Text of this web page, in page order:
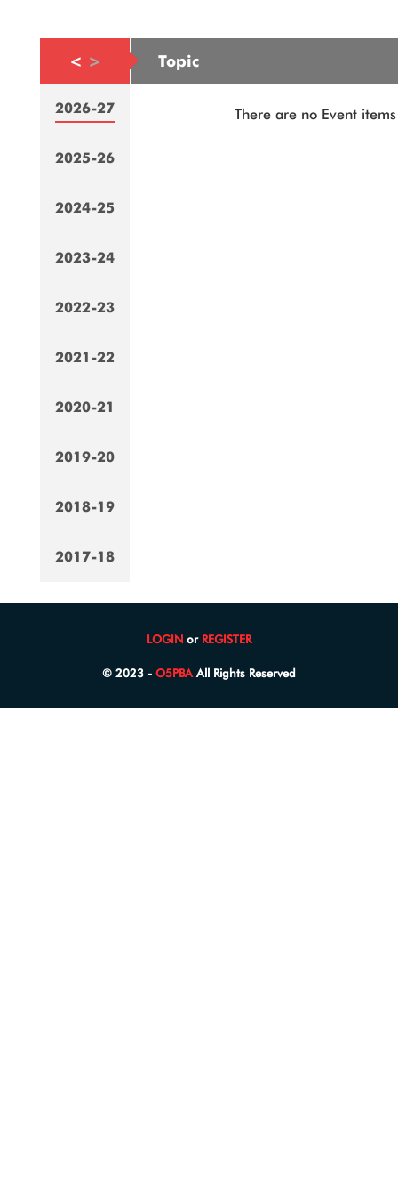
< > Topic
2026-27
2025-26
2024-25
2023-24
2022-23
2021-22
2020-21
2019-20
2018-19
2017-18
There are no Event
LOGIN or REGISTER
© 2023 - O5PBA All Rights Reserved